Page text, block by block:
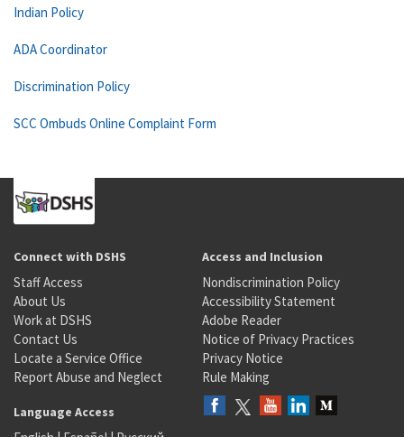
Indian Policy
ADA Coordinator
Discrimination Policy
SCC Ombuds Online Complaint Form
Connect with DSHS
Staff Access
About Us
Work at DSHS
Contact Us
Locate a Service Office
Report Abuse and Neglect
Access and Inclusion
Nondiscrimination Policy
Accessibility Statement
Adobe Reader
Notice of Privacy Practices
Privacy Notice
Rule Making
Language Access